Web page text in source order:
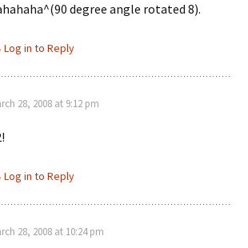
degree angle rotated 8).
Log in to Reply
28, 2008 at 9:12 pm
Log in to Reply
28, 2008 at 10:24 pm